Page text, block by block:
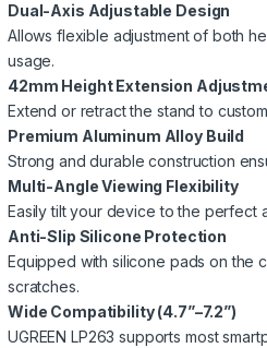
Dual-Axis Adjustable Design
Allows flexible adjustment of both
usage.
42mm Height Extension
Extend or retract the stand to
Premium Aluminum Alloy Build
Strong and durable construction
Multi-Angle Viewing Flexibility
Easily tilt your device to the perfect
Anti-Slip Silicone Protection
Equipped with silicone pads on the
scratches.
Wide Compatibility (4.7”–7.2”)
UGREEN LP263 supports most